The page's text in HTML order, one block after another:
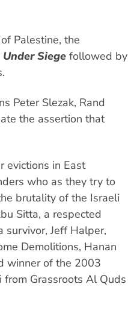
Palestine, the
Siege followed by
Peter Slezak, Rand
the assertion that
evictions in East
who as they try to
brutality of the Israeli
Sitta, a respected
survivor, Jeff Halper,
Demolitions, Hanan
winner of the 2003
from Grassroots Al Quds